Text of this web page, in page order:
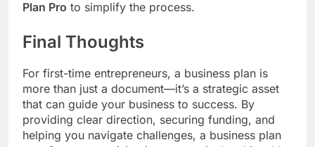
Plan Pro to simplify the process.
Final Thoughts
For first-time entrepreneurs, a business plan is
more than just a document—it’s a strategic asset
that can guide your business to success. By
providing clear direction, securing funding, and
helping you navigate challenges, a business plan